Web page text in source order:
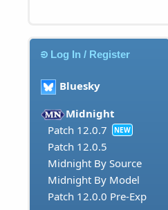
Log In / Register
Bluesky
Midnight
Patch 12.0.7
NEW
Patch 12.0.5
Midnight By Source
Midnight By Model
Patch 12.0.0 Pre-Exp